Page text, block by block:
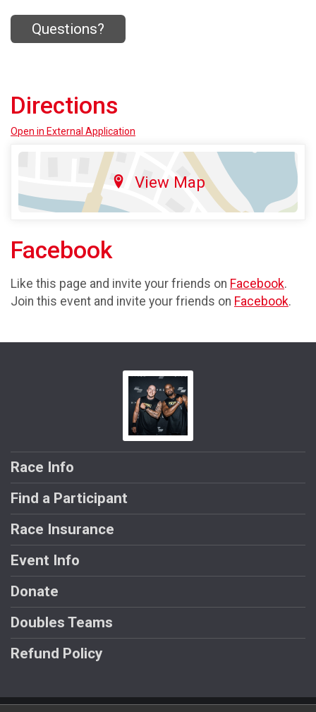
Questions?
Directions
Open in External Application
View Map
Facebook
Like this page and invite your friends on Facebook.
Join this event and invite your friends on Facebook.
Race Info
Find a Participant
Race Insurance
Event Info
Donate
Doubles Teams
Refund Policy